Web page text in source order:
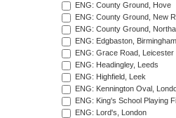
ENG: County Ground, Hove
ENG: County Ground, New
ENG: County Ground,
ENG: Edgbaston, Birmingham
ENG: Grace Road, Leicester
ENG: Headingley, Leeds
ENG: Highfield, Leek
ENG: Kennington Oval,
ENG: King's School Playing
ENG: Lord's, London